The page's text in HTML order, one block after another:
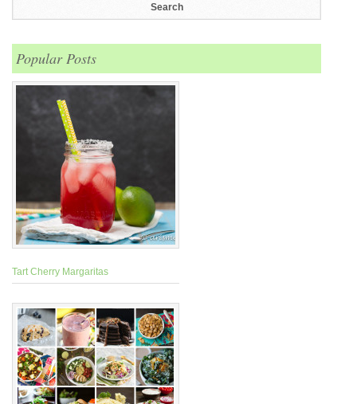
Popular Posts
Tart Cherry Margaritas